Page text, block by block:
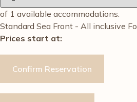
of 1 available accommodations.
Standard Sea Front - All inclusive
Prices start at: